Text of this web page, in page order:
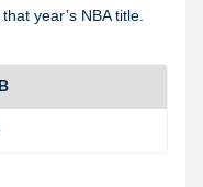
year’s NBA title.